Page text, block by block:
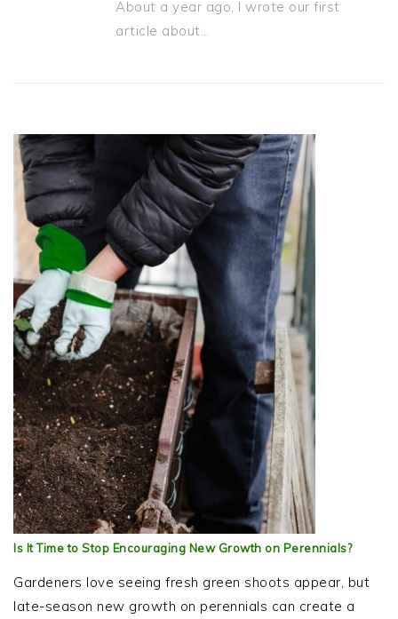
About a year ago, I wrote our first
article about…
Is It Time to Stop Encouraging New Growth on Perennials?
Gardeners love seeing fresh green shoots appear, but
late-season new growth on perennials can create a